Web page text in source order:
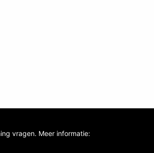
vragen. Meer informatie: